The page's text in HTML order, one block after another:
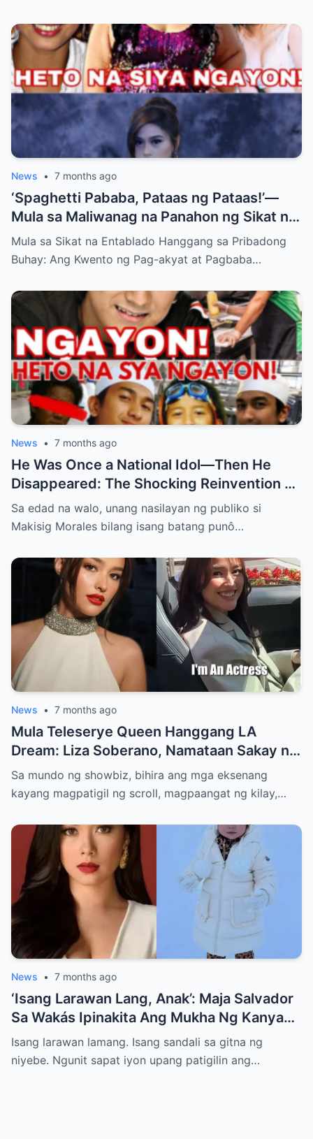
News • 7 months ago
‘Spaghetti Pababa, Pataas ng Pataas!’—
Mula sa Maliwanag na Panahon ng Sikat na
Dance Group Hanggang sa Tahimik na
Sandali sa Entablado: Ang Matagal Nang
Nagpagulo sa mga Fans at Nag-iwan ng
Maraming Tanong…
Mula sa Sikat na Entablado Hanggang sa Pribadong
Buhay: Ang Kwento ng Pag-akyat at Pagbaba…
News • 7 months ago
He Was Once a National Idol—Then He
Disappeared: The Shocking Reinvention of
Super Inggo Star Makisig Morales, From
Child Stardom and Prime-Time Fame to a
Entrepreneur. Why He Really Walked Away
from Showbiz, and the Decision He Never
Spoke About, Lies Hidden in the Link in the
Comments…
Sa edad na walo, unang nasilayan ng publiko si
Makisig Morales bilang isang batang punô…
News • 7 months ago
Mula Teleserye Queen Hanggang LA
Dream: Liza Soberano, Namataan Sakay ng
₱15M Ferrari—Bagong Buhay, Bagong
Pangarap, At Isang Tanong na Umiikot sa
Dadalhin ng Tagumpay?”
Sa mundo ng showbiz, bihira ang mga eksenang
kayang magpatigil ng scroll, magpaangat ng kilay,…
News • 7 months ago
‘Isang Larawan Lang, Anak’: Maja Salvador
Sa Wakás Ipinakita Ang Mukha Ng Kanyang
Anak—Isang Desisyong Puno Ng Takot,
Pagmamahal, At Matinding Pangako Sa
Isang larawan lamang. Isang sandali sa gitna ng
niyebe. Ngunit sapat iyon upang patigilin ang…